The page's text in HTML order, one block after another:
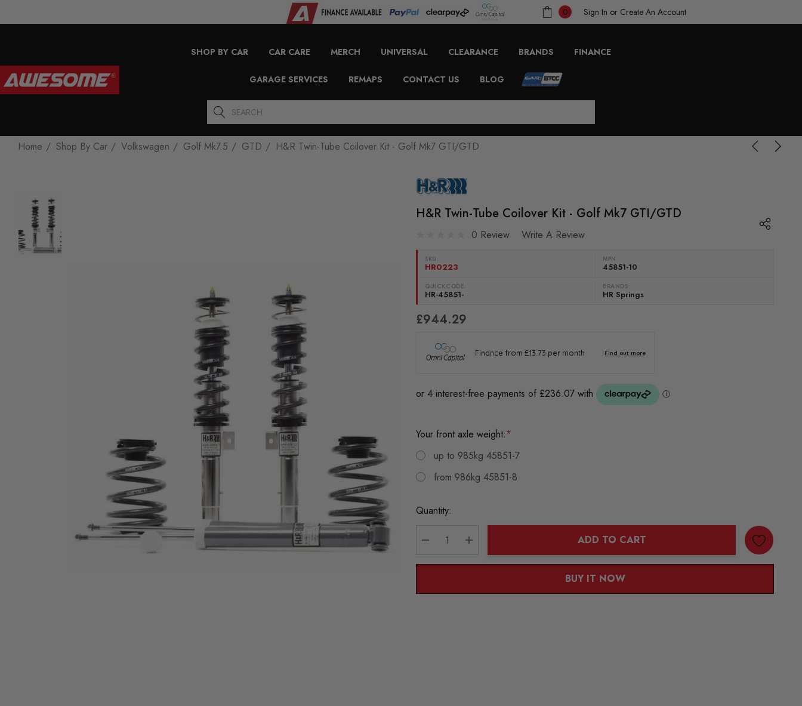
0 Sign In or Create An Account
SHOP BY CAR CAR CARE MERCH UNIVERSAL CLEARANCE BRANDS FINANCE
GARAGE SERVICES REMAPS CONTACT US BLOG
Search
Home Shop By Car Volkswagen Golf Mk7.5 GTD H&R Twin-Tube Coilover Kit - Golf Mk7 GTI/GTD
H&R Twin-Tube Coilover Kit - Golf Mk7 GTI/GTD
0 Review Write A Review
SKU:
HR0223
MPN
45851-10
QUICKCODE:
HR-45851-
BRANDS:
HR Springs
£944.29
Your front axle weight:*
up to 985kg 45851-7
from 986kg 45851-8
Current
Quantity:
DECREASE QUANTITY:
INCREASE QUANTITY:
ADD TO CART
BUY IT NOW